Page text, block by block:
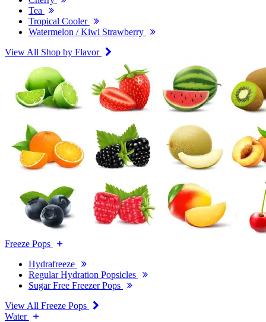
Tea
Tropical Cooler
Watermelon / Kiwi Strawberry
View All Shop by Flavor
Freeze Pops
Hydrafreeze
Regular Hydration Popsicles
Sugar Free Freezer Pops
View All Freeze Pops
Water